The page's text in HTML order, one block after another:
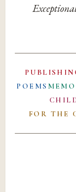
POEMS
FOR THE